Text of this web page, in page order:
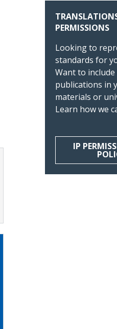
PERMISSIONS
Looking to
standards for
Want to include
publications in
materials or
Learn how we
IP